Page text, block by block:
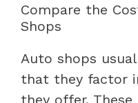
Compare the
Shops
Auto shops
that they factor
they offer.